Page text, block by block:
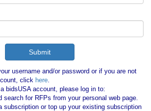
username and/or password or if you are not
click here.
bidsUSA account, please log in to:
search for RFPs from your personal web page.
subscription or top up your existing subscription